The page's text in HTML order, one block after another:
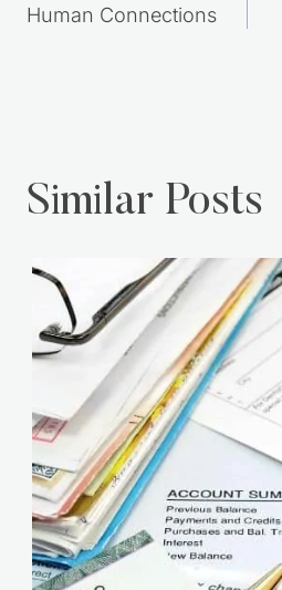
Human Connections
Similar Posts